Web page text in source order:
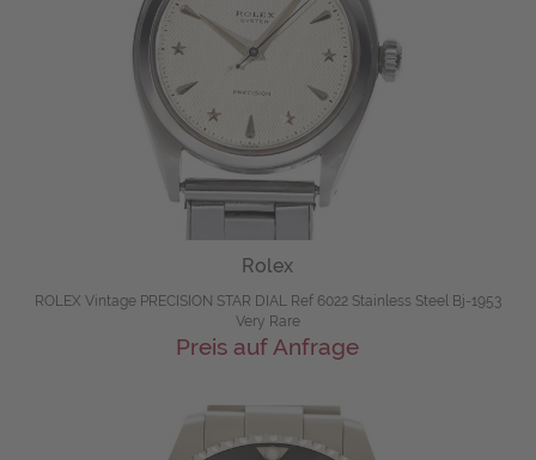
Rolex
ROLEX Vintage PRECISION STAR DIAL Ref 6022 Stainless Steel Bj-1953
Very Rare
Preis auf Anfrage